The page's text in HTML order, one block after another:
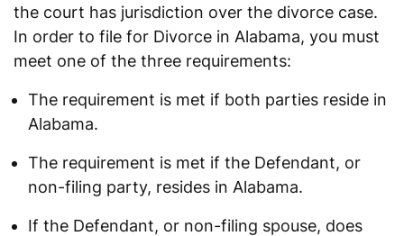
the court has jurisdiction over the divorce case.
In order to file for Divorce in Alabama, you must
meet one of the three requirements:
The requirement is met if both parties reside in
Alabama.
The requirement is met if the Defendant, or
non-filing party, resides in Alabama.
If the Defendant, or non-filing spouse, does